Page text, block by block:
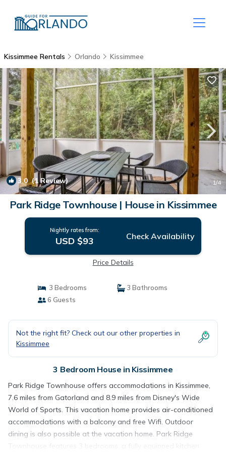
Kissimmee Rentals Orlando Kissimmee
3.0(1 Review) 1/4
Park Ridge Townhouse | House in Kissimmee
Nightly rates from:
USD $93 Check Availability
Price Details
3 Bedrooms
3 Bathrooms
6 Guests
Not the right fit? Check out our other properties in
Kissimmee
3 Bedroom House in Kissimmee
Park Ridge Townhouse offers accommodations in Kissimmee,
7.6 miles from Gatorland and 8.9 miles from Disney's Wide
World of Sports. This vacation home provides air-conditioned
accommodations with a balcony and free Wifi. Outdoor
dining is also possible at the vacation home. Park Ridge
Townhouse features 3 bedrooms, a fully equipped kitchen